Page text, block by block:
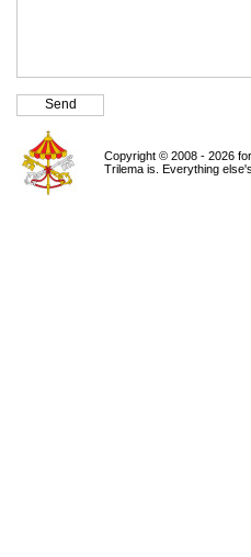
Copyright © 2008 - 2026
Trilema is. Everything